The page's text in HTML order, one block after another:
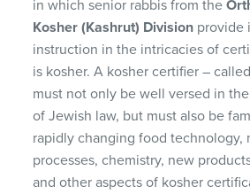
in which senior rabbis from the
Kosher (Kashrut) Division provide
instruction in the intricacies of
is kosher. A kosher certifier –
must not only be well versed in
of Jewish law, but must also be
rapidly changing food technology,
processes, chemistry, new
and other aspects of kosher